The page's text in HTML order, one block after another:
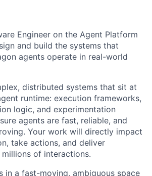
Engineer on the Agent Platform
and build the systems that
agents operate in real-world
distributed systems that sit at
runtime: execution frameworks,
logic, and experimentation
agents are fast, reliable, and
Your work will directly impact
take actions, and deliver
of interactions.
in a fast-moving, ambiguous space